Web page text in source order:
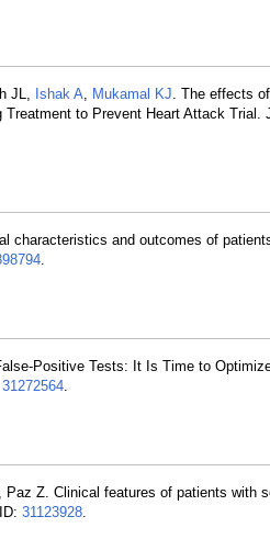
JL, Ishak A, Mukamal KJ. The effects
to Prevent Heart Attack Trial.
characteristics and outcomes of
.
Positive Tests: It Is Time to
31272564.
, Paz Z. Clinical features of patients with
31123928.